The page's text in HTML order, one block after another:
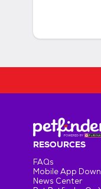
RESOURCES
FAQs
Mobile App
News Center